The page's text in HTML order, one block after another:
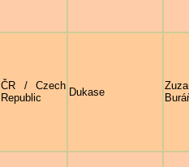
ČR / Czech
Republic
Dukase